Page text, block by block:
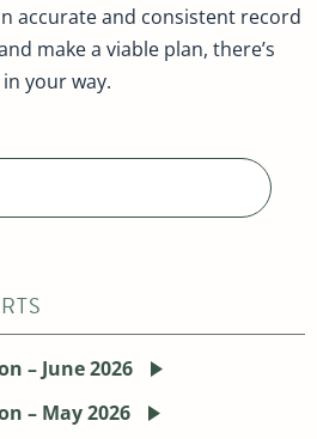
accurate and consistent record
make a viable plan, there’s
your way.
– June 2026
– May 2026